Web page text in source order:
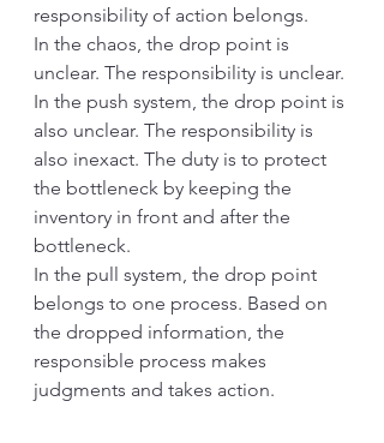
responsibility of action belongs.
In the chaos, the drop point is
unclear. The responsibility is unclear.
In the push system, the drop point is
also unclear. The responsibility is
also inexact. The duty is to protect
the bottleneck by keeping the
inventory in front and after the
bottleneck.
In the pull system, the drop point
belongs to one process. Based on
the dropped information, the
responsible process makes
judgments and takes action.